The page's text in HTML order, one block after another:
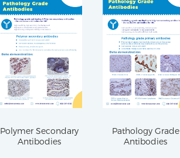
Polymer Secondary
Antibodies
Pathology Grade
Antibodies